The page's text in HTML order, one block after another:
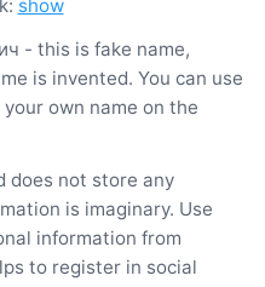
show
- this is fake name,
is invented. You can use
own name on the
does not store any
is imaginary. Use
information from
to register in social